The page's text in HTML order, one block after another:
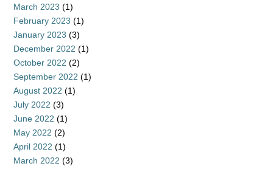
March 2023 (1)
February 2023 (1)
January 2023 (3)
December 2022 (1)
October 2022 (2)
September 2022 (1)
August 2022 (1)
July 2022 (3)
June 2022 (1)
May 2022 (2)
April 2022 (1)
March 2022 (3)